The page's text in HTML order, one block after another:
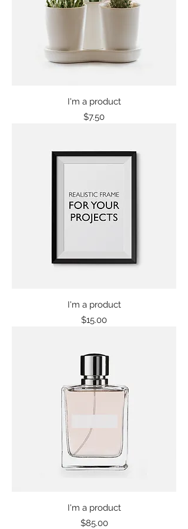
I'm a product
Price
$7.50
I'm a product
Price
$15.00
I'm a product
Price
$85.00